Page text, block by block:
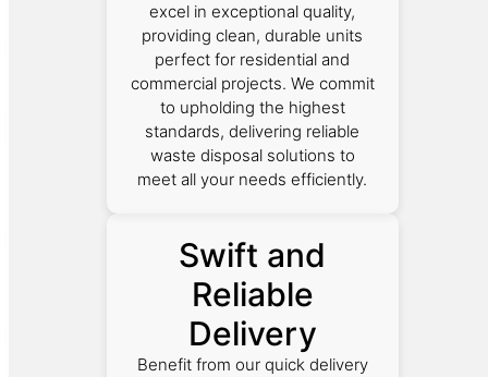
excel in exceptional quality,
providing clean, durable units
perfect for residential and
commercial projects. We commit
to upholding the highest
standards, delivering reliable
waste disposal solutions to
meet all your needs efficiently.
Swift and
Reliable
Delivery
Benefit from our quick delivery